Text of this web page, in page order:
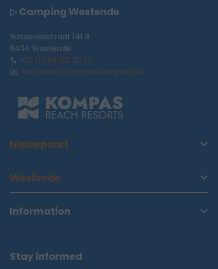
▷ Camping Westende
Bassevillestraat 141 B
8434 Westende
📞 +32 (0)58-22 30 25
✉️ westende@kompascamping.be
Nieuwpoort
Westende
Information
Stay informed